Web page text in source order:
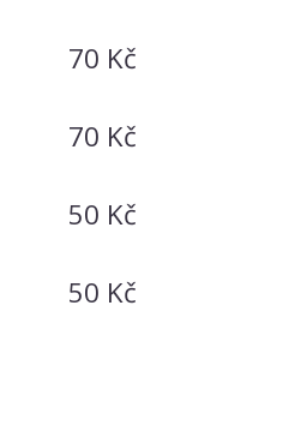
70 Kč
70 Kč
50 Kč
50 Kč